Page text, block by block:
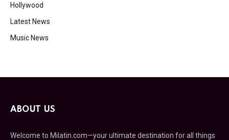
Hollywood
Latest News
Music News
ABOUT US
Welcome to Milatin.com—your ultimate destination for all things